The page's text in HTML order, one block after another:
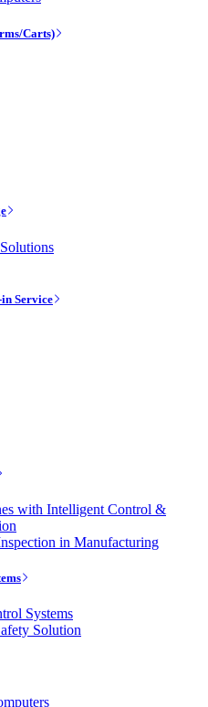
Carts)
Service
with Intelligent Control &
in Manufacturing
Systems
Solution